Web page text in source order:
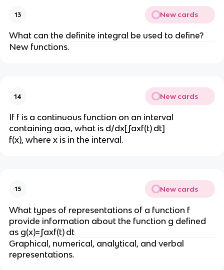
13 New cards
What can the definite integral be used to define?
New functions.
14 New cards
If f is a continuous function on an interval
containing aaa, what is d/dx[∫axf(t) dt]
f(x), where x is in the interval.
15 New cards
What types of representations of a function f
provide information about the function g defined
as g(x)=∫axf(t) dt
Graphical, numerical, analytical, and verbal
representations.